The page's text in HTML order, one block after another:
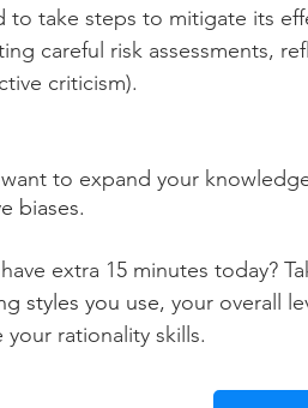
to take steps to mitigate its
careful risk assessments,
criticism).
to expand your
biases.
extra 15 minutes today?
styles you use, your overall
your rationality skills.